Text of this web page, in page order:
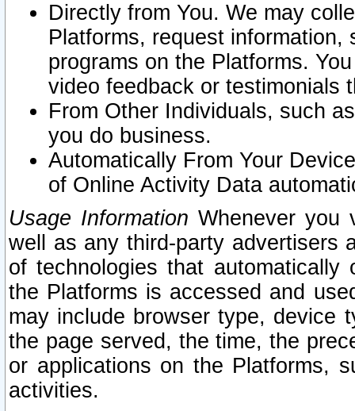
Directly from You. We may
Platforms, request
programs on the Platforms.
video feedback or testimonials
From Other Individuals, such
you do business.
Automatically From Your
of Online Activity Data
Usage Information Whenever you
well as any third-party advertisers
of technologies that
the Platforms is accessed and
may include browser type, device
the page served, the time, the
or applications on the Platforms,
activities.